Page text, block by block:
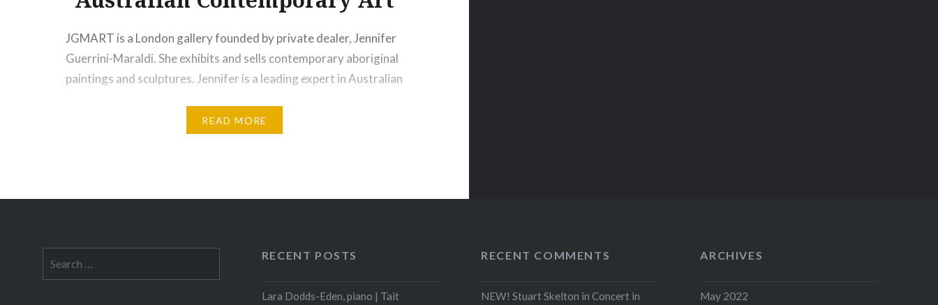
JGMART is a London gallery founded by private dealer, Jennifer
Guerrini-Maraldi. She exhibits and sells contemporary aboriginal
paintings and sculptures. Jennifer is a leading expert in Australian
from the world’s oldest cultural traditions to collectors
worldwide. Jennifer is renowned throughout Australia for her
READ MORE
Share this:
for:
RECENT POSTS
Lara Dodds-Eden, piano | Tait
RECENT COMMENTS
NEW! Stuart Skelton in Concert in
ARCHIVES
May 2022